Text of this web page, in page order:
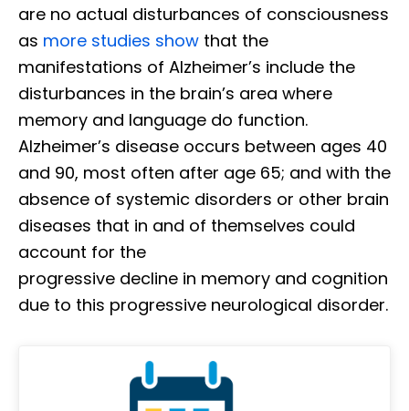
are no actual disturbances of consciousness
as more studies show that the
manifestations of Alzheimer’s include the
disturbances in the brain’s area where
memory and language do function.
Alzheimer’s disease occurs between ages 40
and 90, most often after age 65; and with the
absence of systemic disorders or other brain
diseases that in and of themselves could
account for the
progressive decline in memory and cognition
due to this progressive neurological disorder.